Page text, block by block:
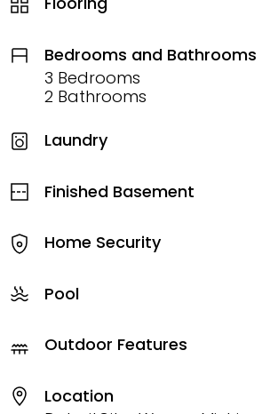
Bedrooms and Bathrooms
3 Bedrooms
2 Bathrooms
Laundry
Finished Basement
Home Security
Pool
Outdoor Features
Location